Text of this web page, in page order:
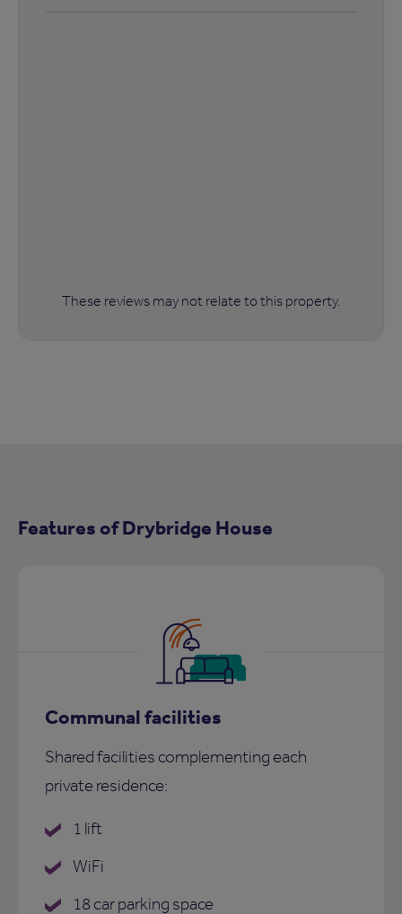
These reviews may not relate to this property.
Features of Drybridge House
Communal facilities
Shared facilities complementing each
private residence:
1 lift
WiFi
18 car parking space